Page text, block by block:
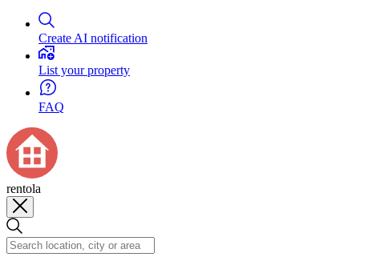
Create AI notification
List your property
FAQ
rentola